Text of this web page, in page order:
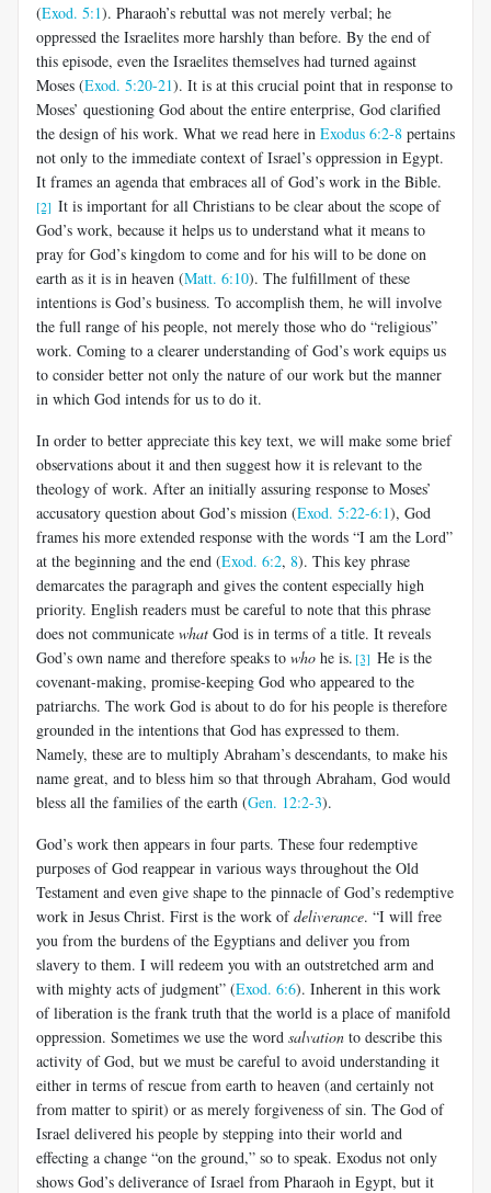
(Exod. 5:1). Pharaoh’s rebuttal was not merely verbal; he
oppressed the Israelites more harshly than before. By the end of
this episode, even the Israelites themselves had turned against
Moses (Exod. 5:20-21). It is at this crucial point that in response to
Moses’ questioning God about the entire enterprise, God clarified
the design of his work. What we read here in Exodus 6:2-8 pertains
not only to the immediate context of Israel’s oppression in Egypt.
It frames an agenda that embraces all of God’s work in the Bible.
[2] It is important for all Christians to be clear about the scope of
God’s work, because it helps us to understand what it means to
pray for God’s kingdom to come and for his will to be done on
earth as it is in heaven (Matt. 6:10). The fulfillment of these
intentions is God’s business. To accomplish them, he will involve
the full range of his people, not merely those who do “religious”
work. Coming to a clearer understanding of God’s work equips us
to consider better not only the nature of our work but the manner
in which God intends for us to do it.
In order to better appreciate this key text, we will make some brief
observations about it and then suggest how it is relevant to the
theology of work. After an initially assuring response to Moses’
accusatory question about God’s mission (Exod. 5:22-6:1), God
frames his more extended response with the words “I am the Lord”
at the beginning and the end (Exod. 6:2, 8). This key phrase
demarcates the paragraph and gives the content especially high
priority. English readers must be careful to note that this phrase
does not communicate what God is in terms of a title. It reveals
God’s own name and therefore speaks to who he is. [3] He is the
covenant-making, promise-keeping God who appeared to the
patriarchs. The work God is about to do for his people is therefore
grounded in the intentions that God has expressed to them.
Namely, these are to multiply Abraham’s descendants, to make his
name great, and to bless him so that through Abraham, God would
bless all the families of the earth (Gen. 12:2-3).
God’s work then appears in four parts. These four redemptive
purposes of God reappear in various ways throughout the Old
Testament and even give shape to the pinnacle of God’s redemptive
work in Jesus Christ. First is the work ofdeliverance. “I will free
you from the burdens of the Egyptians and deliver you from
slavery to them. I will redeem you with an outstretched arm and
with mighty acts of judgment” (Exod. 6:6). Inherent in this work
of liberation is the frank truth that the world is a place of manifold
oppression. Sometimes we use the word salvation to describe this
activity of God, but we must be careful to avoid understanding it
either in terms of rescue from earth to heaven (and certainly not
from matter to spirit) or as merely forgiveness of sin. The God of
Israel delivered his people by stepping into their world and
effecting a change “on the ground,” so to speak. Exodus not only
shows God’s deliverance of Israel from Pharaoh in Egypt, but it